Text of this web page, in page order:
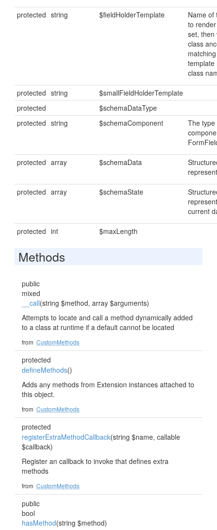
protected string $fieldHolderTemplate
Name of
to
set, then
class
template
class
protected string
$smallFieldHolderTemplate
protected
$schemaDataType
protected string $schemaComponent
The
protected array $schemaData
protected array $schemaState
current
protected int $maxLength
Methods
public
mixed
__call(string $method, array $arguments)
Attempts to locate and call a method dynamically added
to a class at runtime if a default cannot be located
from CustomMethods
protected
defineMethods()
Adds any methods from Extension instances attached to
this object.
from CustomMethods
protected
registerExtraMethodCallback(string $name, callable
$callback)
Register an callback to invoke that defines extra
methods
from CustomMethods
public
bool
hasMethod(string $method)